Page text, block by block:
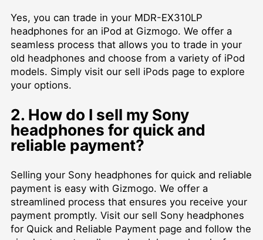
Yes, you can trade in your MDR-EX310LP
headphones for an iPod at Gizmogo. We offer a
seamless process that allows you to trade in your
old headphones and choose from a variety of iPod
models. Simply visit our sell iPods page to explore
your options.
2. How do I sell my Sony
headphones for quick and
reliable payment?
Selling your Sony headphones for quick and reliable
payment is easy with Gizmogo. We offer a
streamlined process that ensures you receive your
payment promptly. Visit our sell Sony headphones
for Quick and Reliable Paymentpage and follow the